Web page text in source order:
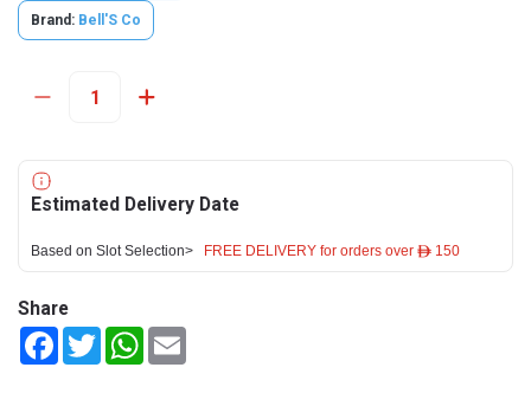
Brand: Bell'S Co
Estimated Delivery Date
Based on Slot Selection> FREE DELIVERY for orders over ê 150
Share
FacebookTwitterWhatsApp